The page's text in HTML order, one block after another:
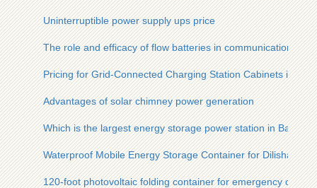
Uninterruptible power supply ups price
The role and efficacy of flow batteries in communication
Pricing for Grid-Connected Charging Station Cabinets in
Advantages of solar chimney power generation
Which is the largest energy storage power station in
Waterproof Mobile Energy Storage Container for Dilishan
120-foot photovoltaic folding container for emergency